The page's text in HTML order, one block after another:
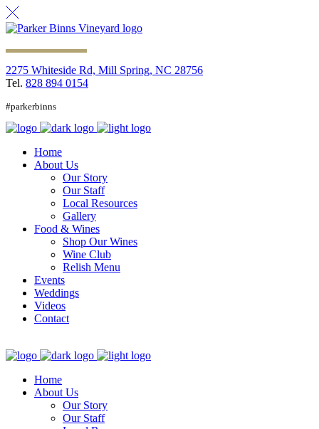
2275 Whiteside Rd, Mill Spring, NC 28756
Tel. 828 894 0154
#parkerbinns
Home
About Us
Our Story
Our Staff
Local Resources
Gallery
Food & Wines
Shop Our Wines
Wine Club
Relish Menu
Events
Weddings
Videos
Contact
Home
About Us
Our Story
Our Staff